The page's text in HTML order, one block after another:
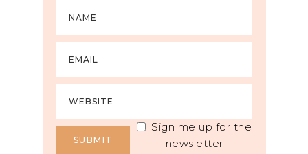
Sign me up for the
newsletter